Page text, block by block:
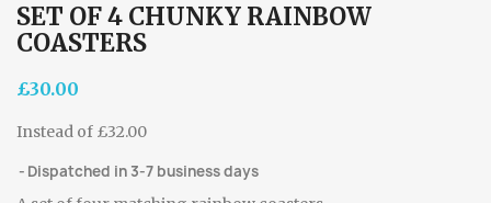
SET OF 4 CHUNKY RAINBOW
COASTERS
£30.00
Instead of £32.00
Dispatched in 3-7 business days